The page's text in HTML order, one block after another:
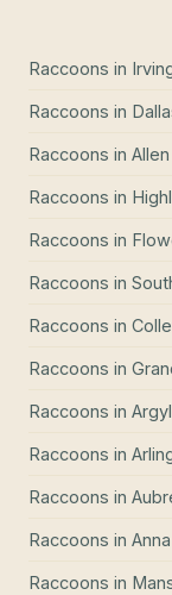
Raccoons in
Raccoons in
Raccoons in Allen
Raccoons in
Raccoons in
Raccoons in
Raccoons in
Raccoons in
Raccoons in
Raccoons in
Raccoons in
Raccoons in Anna
Raccoons in